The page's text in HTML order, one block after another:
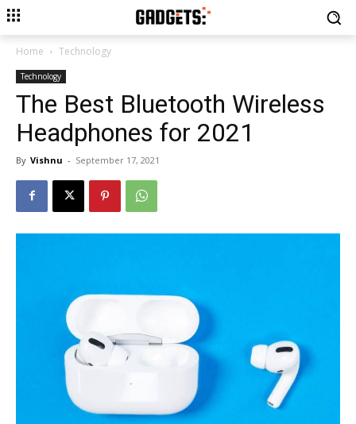
Home Technology
Technology
The Best Bluetooth Wireless
Headphones for 2021
By Vishnu - September 17, 2021